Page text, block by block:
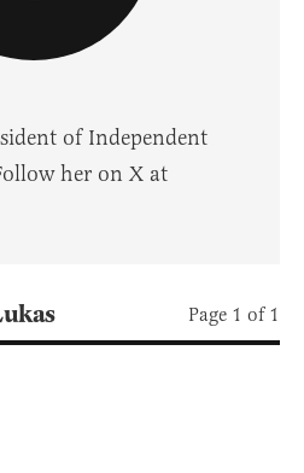
of Independent
her on X at
Page 1 of 1